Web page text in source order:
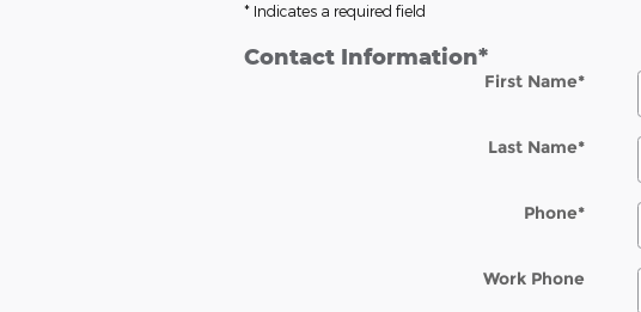
* Indicates a required field
Contact Information*
First Name*
Last Name*
Phone*
Work Phone